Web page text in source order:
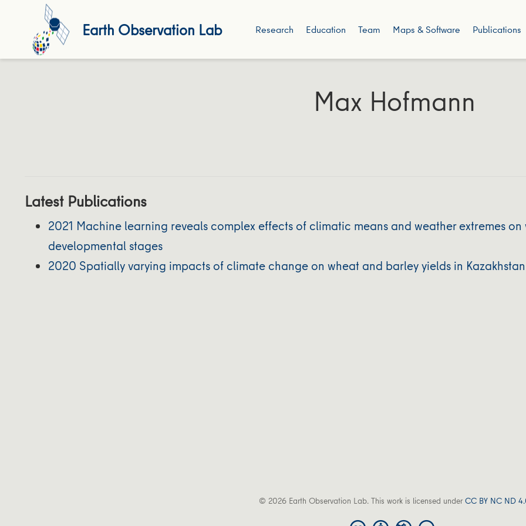
Earth Observation Lab Research Education Team Maps & Software Publications
Max Hofmann
Latest Publications
2021 Machine learning reveals complex effects of climatic means and weather extremes
developmental stages
2020 Spatially varying impacts of climate change on wheat and barley yields in Kazakhstan
© 2026 Earth Observation Lab. This work is licensed underCC BY NC ND